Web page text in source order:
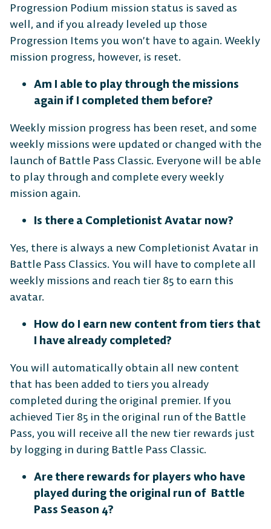
Progression Podium mission status is saved as
well, and if you already leveled up those
Progression Items you won’t have to again. Weekly
mission progress, however, is reset.
Am I able to play through the missions
again if I completed them before?
Weekly mission progress has been reset, and some
weekly missions were updated or changed with the
launch of Battle Pass Classic. Everyone will be able
to play through and complete every weekly
mission again.
Is there a Completionist Avatar now?
Yes, there is always a new Completionist Avatar in
Battle Pass Classics. You will have to complete all
weekly missions and reach tier 85 to earn this
avatar.
How do I earn new content from tiers that
I have already completed?
You will automatically obtain all new content
that has been added to tiers you already
completed during the original premier. If you
achieved Tier 85 in the original run of the Battle
Pass, you will receive all the new tier rewards just
by logging in during Battle Pass Classic.
Are there rewards for players who have
played during the original run of Battle
Pass Season 4?
The Free-to-Play
Platform Fighter
Play cross-platformwith
anyone, anywhere.
MOBILE